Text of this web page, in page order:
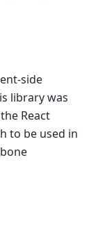
side
library was
React
to be used in